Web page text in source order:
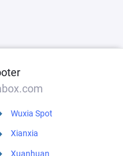
Wuxia Spot
Xianxia
Xuanhuan